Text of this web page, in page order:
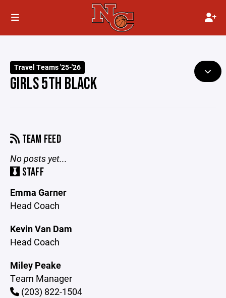
Travel Teams '25-'26
GIRLS 5TH BLACK
TEAM FEED
No posts yet...
STAFF
Emma Garner
Head Coach
Kevin Van Dam
Head Coach
Miley Peake
Team Manager
(203) 822-1504